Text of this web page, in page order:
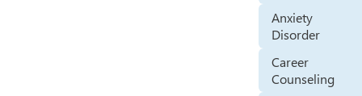
Anxiety
Disorder
Career
Counseling